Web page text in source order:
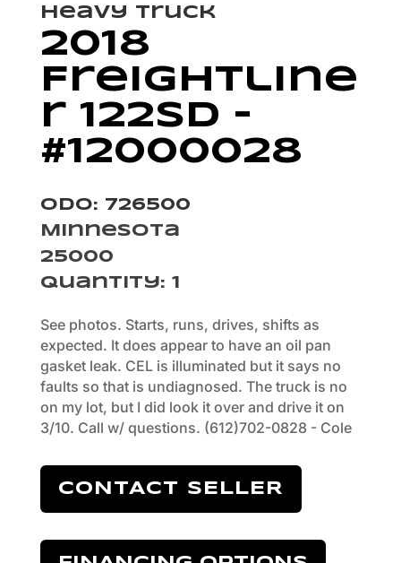
Heavy Truck
2018
Freightline
r 122SD –
#12000028
Odo: 726500
Minnesota
25000
Quantity: 1
See photos. Starts, runs, drives, shifts as
expected. It does appear to have an oil pan
gasket leak. CEL is illuminated but it says no
faults so that is undiagnosed. The truck is no
on my lot, but I did look it over and drive it on
3/10. Call w/ questions. (612)702-0828 - Cole
CONTACT SELLER